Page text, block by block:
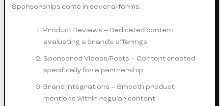
Sponsorships come in several forms:
Product Reviews – Dedicated content
evaluating a brand’s offerings
Sponsored Videos/Posts – Content created
specifically for a partnership
Brand Integrations – Smooth product
mentions within regular content